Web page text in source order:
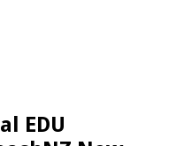
EDU